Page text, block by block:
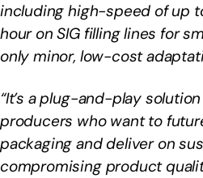
including high-speed of up
hour on SIG filling lines for
only minor, low-cost
“It’s a plug-and-play
producers who want to
packaging and deliver on
compromising product